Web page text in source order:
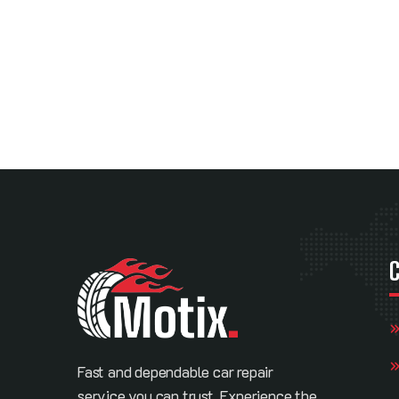
Fast and dependable car repair